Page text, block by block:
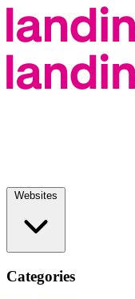
Categories